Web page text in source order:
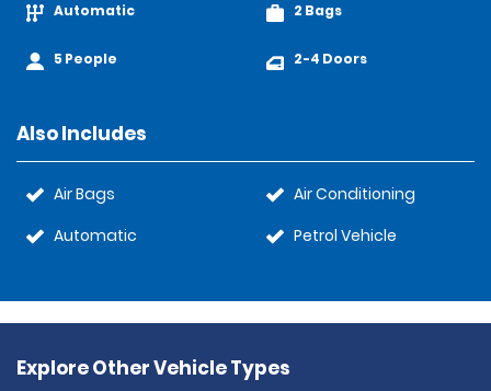
Automatic
5 People
2 Bags
2-4 Doors
Also Includes
Air Bags
Automatic
Air Conditioning
Petrol Vehicle
Explore Other Vehicle Types